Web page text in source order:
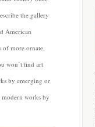
the gallery
American
of more ornate,
won’t find art
by emerging or
modern works by